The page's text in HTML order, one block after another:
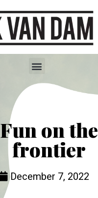
Fun on the
frontier
December 7, 2022